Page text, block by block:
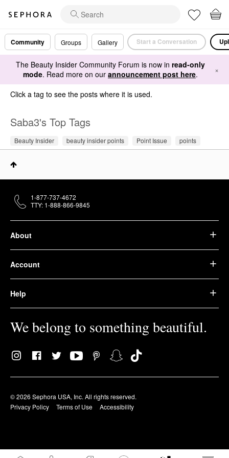
Community Groups Gallery Start a Conversation
The Beauty Insider Community Forum is now in read-only
mode. Read more on our announcement post here. ×
Click a tag to see the posts where it is used.
Saba3's Top Tags
Beauty Insider beauty insider points Point Issue points
About
Account
Help
We belong to something beautiful.
© 2026 Sephora USA, Inc. All rights reserved.
Privacy Policy
Terms of Use Accessibility
1-877-737-4672
TTY: 1-888-866-9845